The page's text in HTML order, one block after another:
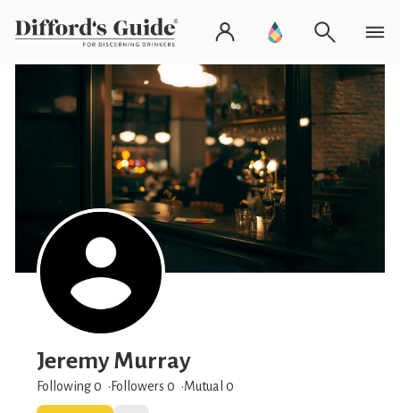
Jeremy Murray
Following 0 Followers 0 Mutual 0